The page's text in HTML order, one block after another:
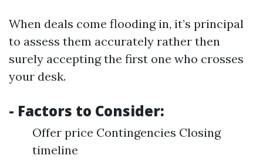
When deals come flooding in, it’s principal
to assess them accurately rather then
surely accepting the first one who crosses
your desk.
- Factors to Consider:
Offer price Contingencies Closing
timeline